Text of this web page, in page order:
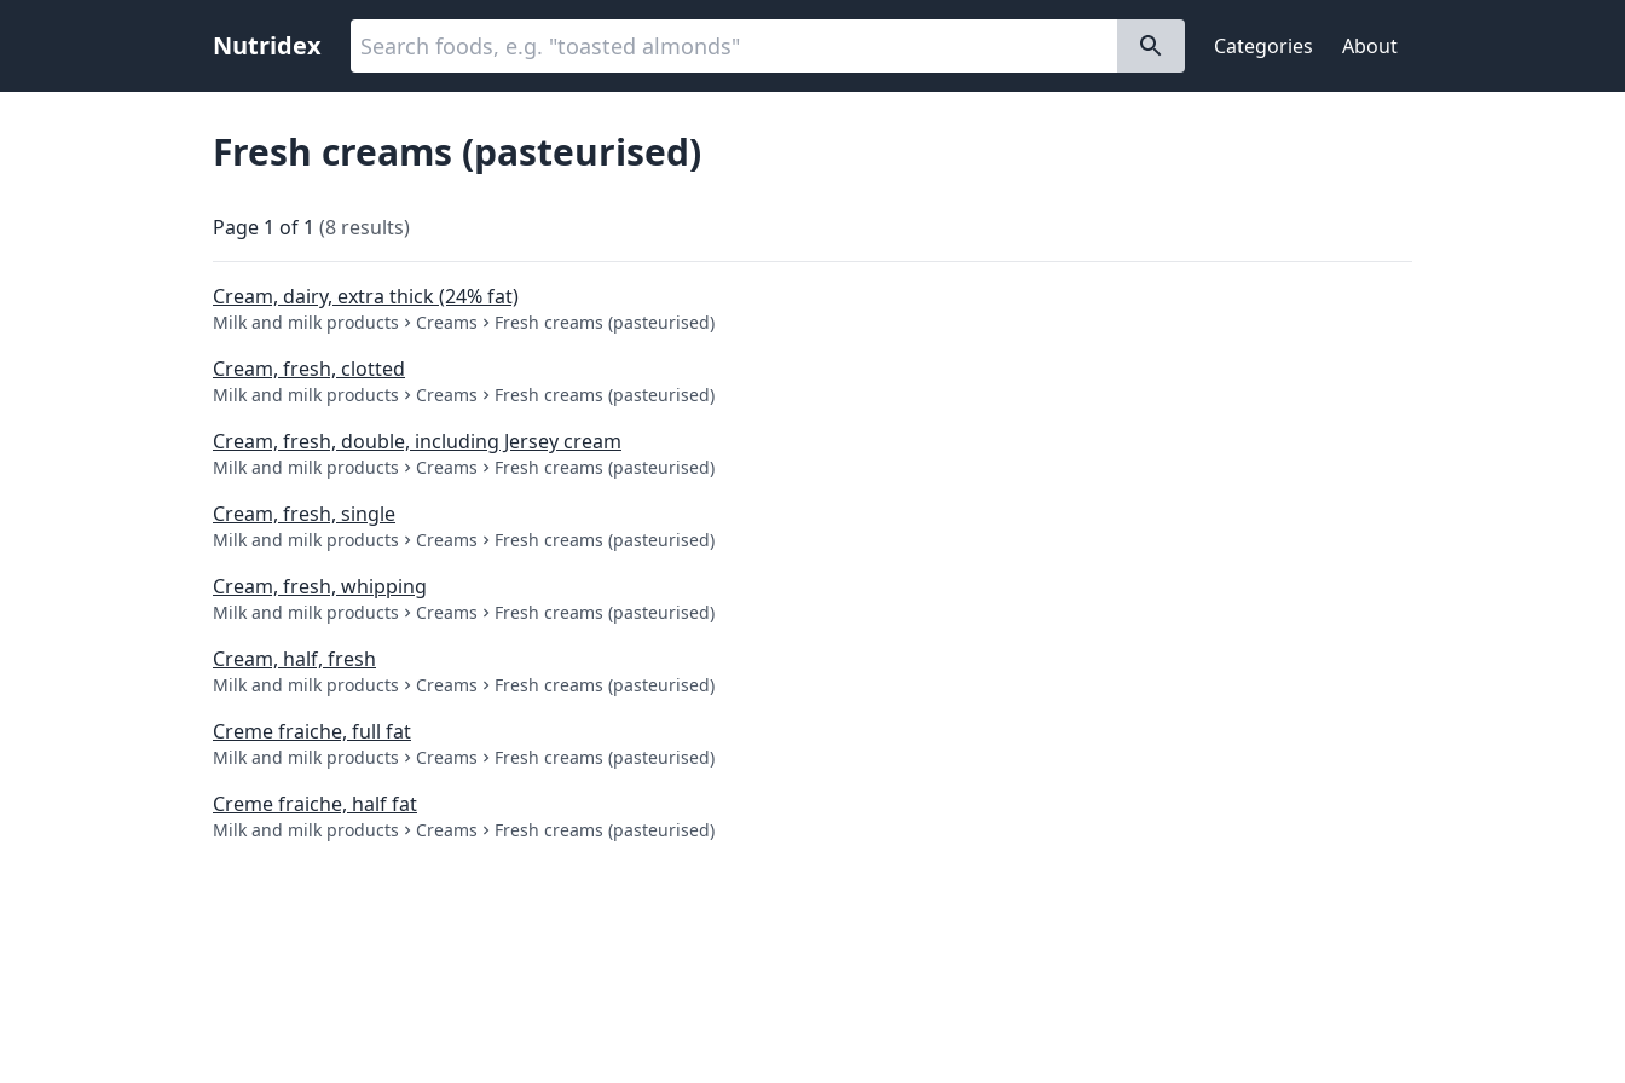
Nutridex Categories About
Fresh creams (pasteurised)
Page 1 of 1 (8 results)
Cream, dairy, extra thick (24% fat)
Milk and milk products Creams Fresh creams (pasteurised)
Cream, fresh, clotted
Milk and milk products Creams Fresh creams (pasteurised)
Cream, fresh, double, including Jersey cream
Milk and milk products Creams Fresh creams (pasteurised)
Cream, fresh, single
Milk and milk products Creams Fresh creams (pasteurised)
Cream, fresh, whipping
Milk and milk products Creams Fresh creams (pasteurised)
Cream, half, fresh
Milk and milk products Creams Fresh creams (pasteurised)
Creme fraiche, full fat
Milk and milk products Creams Fresh creams (pasteurised)
Creme fraiche, half fat
Milk and milk products Creams Fresh creams (pasteurised)